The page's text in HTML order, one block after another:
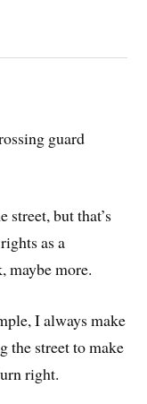
guard
street, but that’s
as a
maybe more.
I always make
the street to make
right.